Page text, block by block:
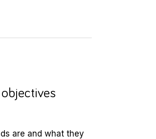
are and what they